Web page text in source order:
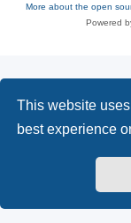
This website
best experience
More about the open
Powered